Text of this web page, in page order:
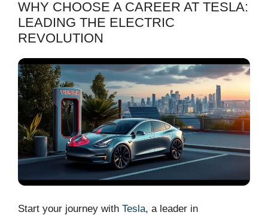
WHY CHOOSE A CAREER AT TESLA:
LEADING THE ELECTRIC
REVOLUTION
Start your journey with Tesla, a leader in